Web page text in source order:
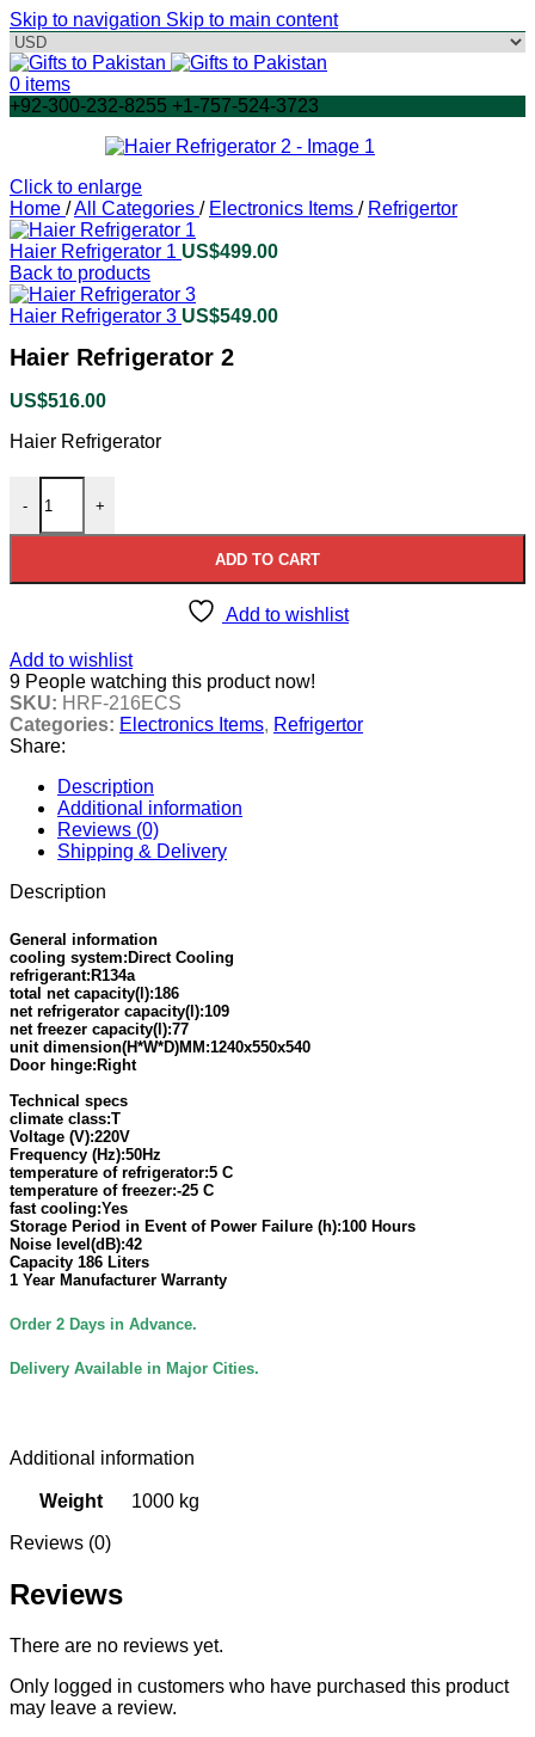
Skip to navigation Skip to main content
0 items
+92-300-232-8255 +1-757-524-3723
Click to enlarge
Home /All Categories / Electronics Items / Refrigertor
Haier Refrigerator 1 US$499.00
Back to products
Haier Refrigerator 3 US$549.00
Haier Refrigerator 2
US$516.00
Haier Refrigerator
- +
ADD TO CART
Add to wishlist
Add to wishlist
9 People watching this product now!
SKU: HRF-216ECS
Categories: Electronics Items, Refrigertor
Share:
Description
Additional information
Reviews (0)
Shipping & Delivery
Description
General information
cooling system:Direct Cooling
refrigerant:R134a
total net capacity(l):186
net refrigerator capacity(l):109
net freezer capacity(l):77
unit dimension(H*W*D)MM:1240x550x540
Door hinge:Right
Technical specs
climate class:T
Voltage (V):220V
Frequency (Hz):50Hz
temperature of refrigerator:5 C
temperature of freezer:-25 C
fast cooling:Yes
Storage Period in Event of Power Failure (h):100 Hours
Noise level(dB):42
Capacity 186 Liters
1 Year Manufacturer Warranty
Order 2 Days in Advance.
Delivery Available in Major Cities.
Additional information
Weight 1000 kg
Reviews (0)
Reviews
There are no reviews yet.
Only logged in customers who have purchased this product
may leave a review.